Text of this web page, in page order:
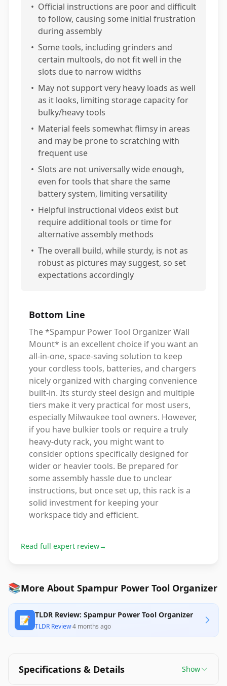
• Official instructions are poor and difficult
to follow, causing some initial frustration
during assembly
• Some tools, including grinders and
certain multools, do not fit well in the
slots due to narrow widths
• May not support very heavy loads as well
as it looks, limiting storage capacity for
bulky/heavy tools
• Material feels somewhat flimsy in areas
and may be prone to scratching with
frequent use
• Slots are not universally wide enough,
even for tools that share the same
battery system, limiting versatility
• Helpful instructional videos exist but
require additional tools or time for
alternative assembly methods
• The overall build, while sturdy, is not as
robust as pictures may suggest, so set
expectations accordingly
Bottom Line
The *Spampur Power Tool Organizer Wall
Mount* is an excellent choice if you want an
all-in-one, space-saving solution to keep
your cordless tools, batteries, and chargers
nicely organized with charging convenience
built-in. Its sturdy steel design and multiple
tiers make it very practical for most users,
especially Milwaukee tool owners. However,
if you have bulkier tools or require a truly
heavy-duty rack, you might want to
consider options specifically designed for
wider or heavier tools. Be prepared for
some assembly hassle due to unclear
instructions, but once set up, this rack is a
solid investment for keeping your
workspace tidy and efficient.
Read full expert review→
📚More About Spampur Power Tool Organizer
📝 TLDR Review: Spampur Power Tool Organizer
TLDR Review·4 months ago
Specifications & Details Show